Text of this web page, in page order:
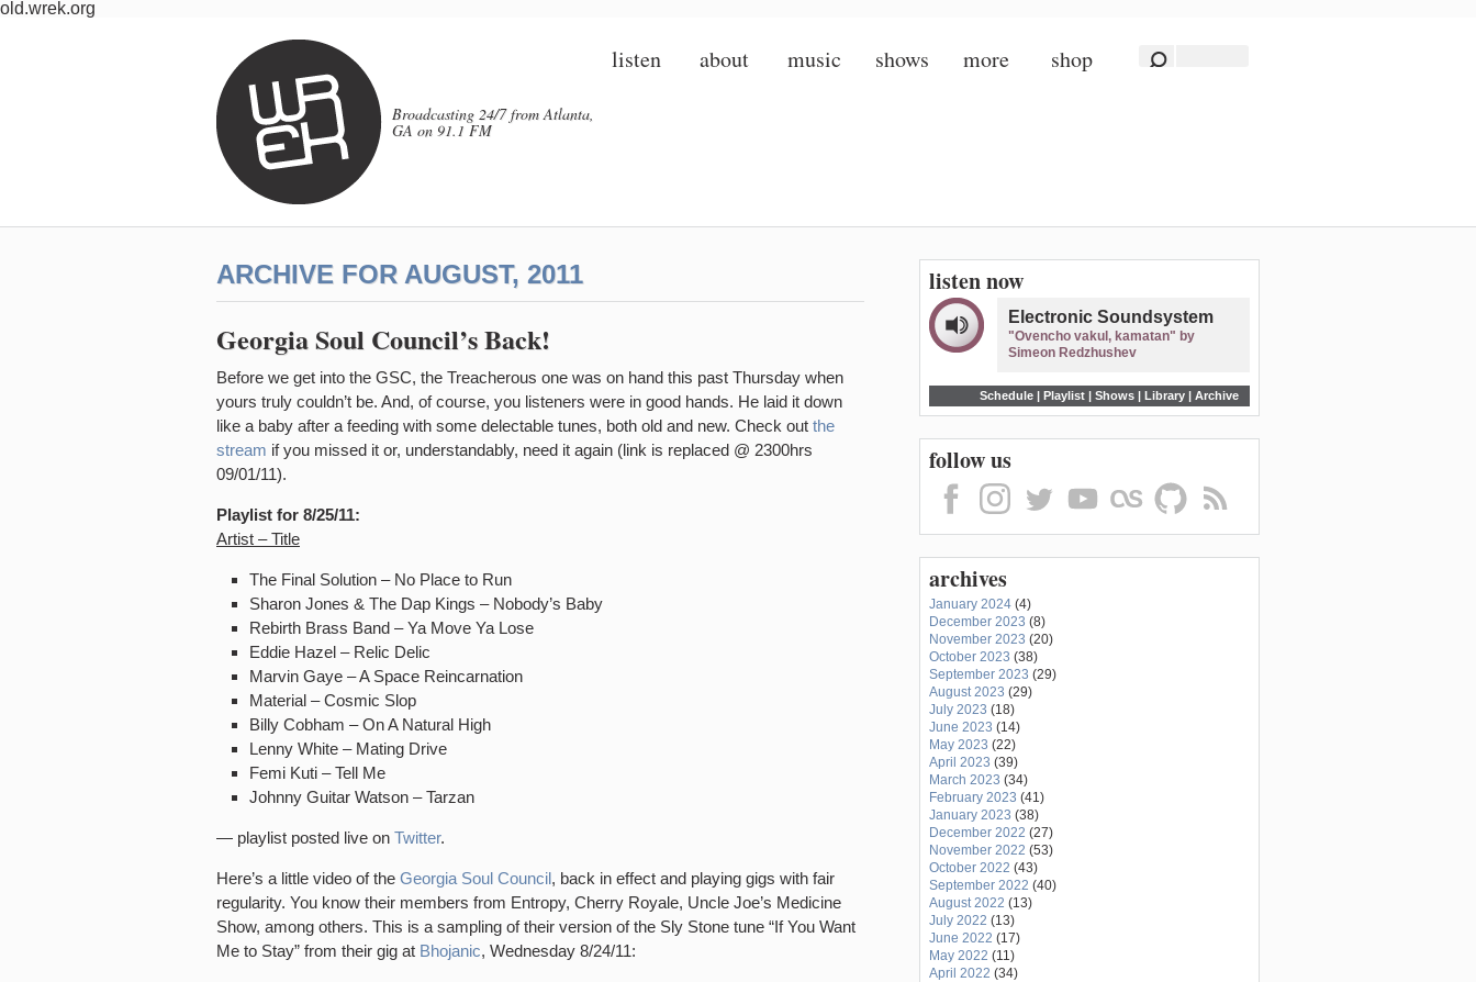
old.wrek.org
Broadcasting 24/7 from Atlanta,
GA on 91.1 FM
listen about music shows more shop
ARCHIVE FOR AUGUST, 2011
Georgia Soul Council’s Back!
Before we get into the GSC, the Treacherous one was on hand this past Thursday when
yours truly couldn’t be. And, of course, you listeners were in good hands. He laid it down
like a baby after a feeding with some delectable tunes, both old and new. Check out the
stream if you missed it or, understandably, need it again (link is replaced @ 2300hrs
09/01/11).
Playlist for 8/25/11:
Artist – Title
The Final Solution – No Place to Run
Sharon Jones & The Dap Kings – Nobody’s Baby
Rebirth Brass Band – Ya Move Ya Lose
Eddie Hazel – Relic Delic
Marvin Gaye – A Space Reincarnation
Material – Cosmic Slop
Billy Cobham – On A Natural High
Lenny White – Mating Drive
Femi Kuti – Tell Me
Johnny Guitar Watson – Tarzan
— playlist posted live on Twitter.
Here’s a little video of the Georgia Soul Council, back in effect and playing gigs with fair
regularity. You know their members from Entropy, Cherry Royale, Uncle Joe’s Medicine
Show, among others. This is a sampling of their version of the Sly Stone tune “If You Want
Me to Stay” from their gig at Bhojanic, Wednesday 8/24/11:
listen now
Electronic Soundsystem
"Ovencho vakul, kamatan" by
Simeon Redzhushev
Schedule | Playlist | Shows | Library | Archive
follow us
archives
January 2024 (4)
December 2023 (8)
November 2023 (20)
October 2023 (38)
September 2023 (29)
August 2023 (29)
July 2023 (18)
June 2023 (14)
May 2023 (22)
April 2023 (39)
March 2023 (34)
February 2023 (41)
January 2023 (38)
December 2022 (27)
November 2022 (53)
October 2022 (43)
September 2022 (40)
August 2022 (13)
July 2022 (13)
June 2022 (17)
May 2022 (11)
April 2022 (34)